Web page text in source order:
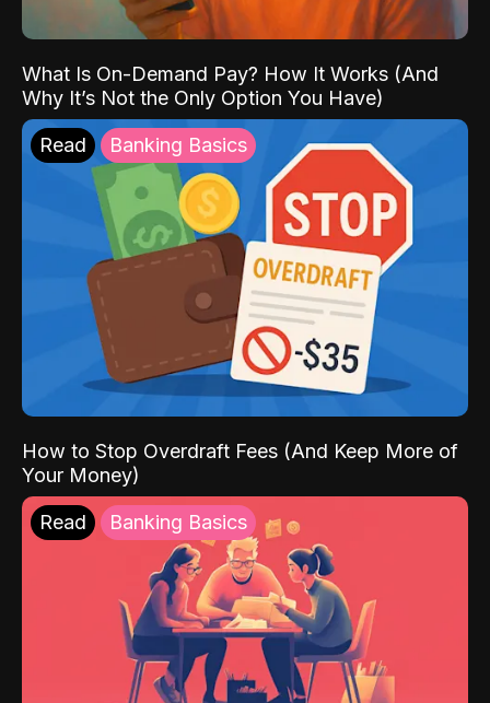
What Is On-Demand Pay? How It Works (And
Why It’s Not the Only Option You Have)
Read Banking Basics
How to Stop Overdraft Fees (And Keep More of
Your Money)
Read Banking Basics